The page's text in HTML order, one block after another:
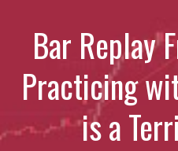
Bar Replay
Practicing
is a